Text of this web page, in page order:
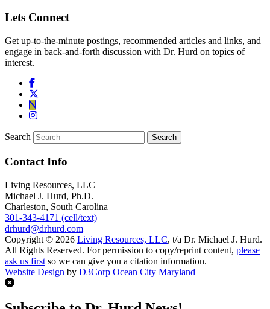
Lets Connect
Get up-to-the-minute postings, recommended articles and links, and
engage in back-and-forth discussion with Dr. Hurd on topics of
interest.
Search
Contact Info
Living Resources, LLC
Michael J. Hurd, Ph.D.
Charleston, South Carolina
301-343-4171 (cell/text)
drhurd@drhurd.com
Copyright © 2026 Living Resources, LLC, t/a Dr. Michael J. Hurd.
All Rights Reserved. For permission to copy/reprint content, please
ask us first so we can give you a citation information.
Website Design by D3Corp Ocean City Maryland